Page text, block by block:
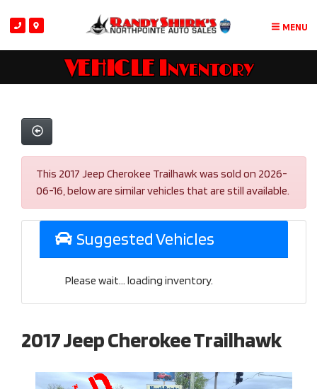
MENU
VEHICLE Inventory
This 2017 Jeep Cherokee Trailhawk was sold on 2026-
06-16, below are similar vehicles that are still available.
Suggested Vehicles
Please wait... loading inventory.
2017 Jeep Cherokee Trailhawk